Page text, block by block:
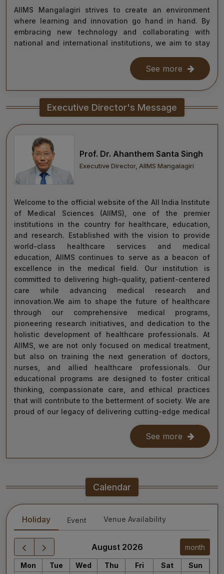
AIIMS Mangalagiri strives to create an environment
where learning and innovation go hand in hand. By
embracing new technology and collaborating with
national and international institutions, we aim to stay
improving healthcare delivery across India and beyond.
With the dedication of our faculty, healthcare
professionals, researchers, students, and staff, I am
confident that we will continue to grow as a centre of
learning, innovation, and healing. Together, let us
move forward with integrity, commitment, and care—
towards a healthier tomorrow for everyone.
“Towards Excellence in Healthcare”
Maj Gen (Dr) Tapan Kumar Saha
President, AIIMS Mangalagiri
See more
Executive Director's Message
Prof. Dr. Ahanthem Santa Singh
Executive Director, AIIMS Mangalagiri
Welcome to the official website of the All India Institute
of Medical Sciences (AIIMS), one of the premier
institutions in the country for healthcare, education,
and research. Established with the vision to provide
world-class healthcare services and medical
education, AIIMS continues to serve as a beacon of
excellence in the medical field. Our institution is
committed to delivering high-quality, patient-centered
care while advancing medical research and
innovation.We aim to shape the future of healthcare
through our comprehensive medical programs,
pioneering research initiatives, and dedication to the
holistic development of healthcare professionals. At
AIIMS, we are not only focused on medical treatment,
but also on training the next generation of doctors,
nurses, and allied healthcare professionals. Our
educational programs are designed to foster critical
thinking, compassionate care, and ethical practices
that will contribute to the betterment of society. We are
proud of our legacy of delivering cutting-edge medical
care, and as we move forward, we remain steadfast in
our commitment to the values of excellence, integrity,
and service to humanity. Our diverse team of doctors,
researchers, and staff work relentlessly to meet the
treatment is accessible to all.
As we continue our journey towards becoming a global
leader in medical education and healthcare, I invite you
to explore the website for more information about our
services, educational offerings, and research
initiatives. Together, we can shape a healthier future
for India and the world.
See more
Calendar
Holiday Event Venue Availability
August 2026 month
Mon Tue Wed Thu Fri Sat Sun